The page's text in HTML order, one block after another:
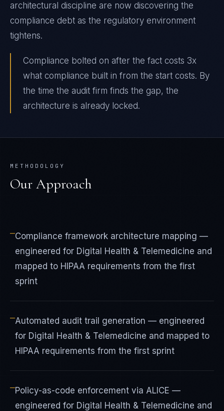
architectural discipline are now discovering the
compliance debt as the regulatory environment
tightens.
Compliance bolted on after the fact costs 3x
what compliance built in from the start costs. By
the time the audit firm finds the gap, the
architecture is already locked.
METHODOLOGY
Our Approach
—Compliance framework architecture mapping —
engineered for Digital Health & Telemedicine and
mapped to HIPAA requirements from the first
sprint
—Automated audit trail generation — engineered
for Digital Health & Telemedicine and mapped to
HIPAA requirements from the first sprint
—Policy-as-code enforcement via ALICE —
engineered for Digital Health & Telemedicine and